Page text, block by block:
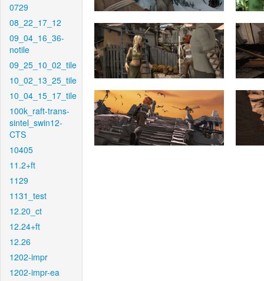
0729
08_22_17_12
09_04_16_36-
notile
09_25_10_02_tile
10_02_13_25_tile
10_04_15_17_tile
100k_raft-trans-
sintel_swin12-
CTS
10405
11.2+ft
1129
1131_test
12.20_ct
12.24+ft
12.26
1202-impr
1202-impr-ea